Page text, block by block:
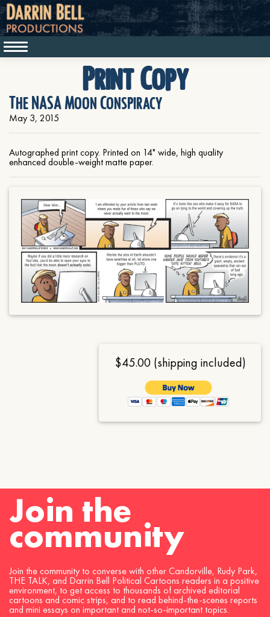
Print Copy
The NASA Moon Conspiracy
May 3, 2015
Autographed print copy. Printed on 14" wide, high quality
enhanced double-weight matte paper.
$45.00 (shipping included)
Join the
community
Join the community to converse with other Candorville, Rudy Park,
THE TALK, and Darrin Bell Political Cartoons readers in a positive
environment, to get access to thousands of archived editorial
cartoons and comic strips, and to read behind-the-scenes reports
and mini essays on important and not-so-important topics.